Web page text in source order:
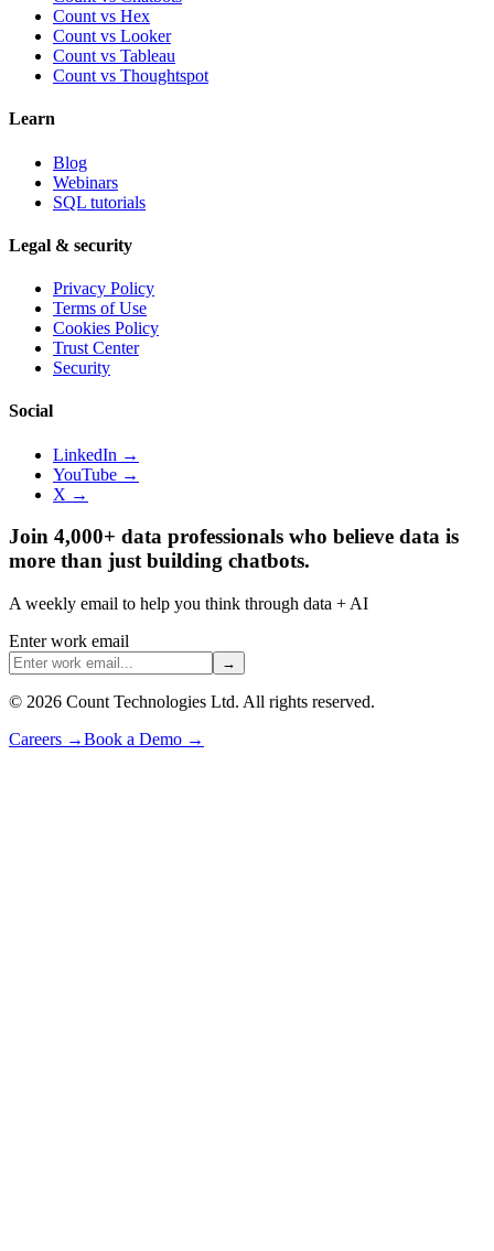
Count vs Hex
Count vs Looker
Count vs Tableau
Count vs Thoughtspot
Learn
Blog
Webinars
SQL tutorials
Legal & security
Privacy Policy
Terms of Use
Cookies Policy
Trust Center
Security
Social
LinkedIn →
YouTube →
X →
Join 4,000+ data professionals who believe data is
more than just building chatbots.
A weekly email to help you think through data + AI
Enter work email
→
© 2026 Count Technologies Ltd. All rights reserved.
Careers →Book a Demo →